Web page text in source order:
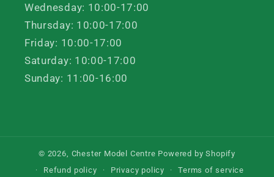
Wednesday: 10:00-17:00
Thursday: 10:00-17:00
Friday: 10:00-17:00
Saturday: 10:00-17:00
Sunday: 11:00-16:00
© 2026, Chester Model Centre Powered by Shopify
Refund policy
Privacy policy Terms of service